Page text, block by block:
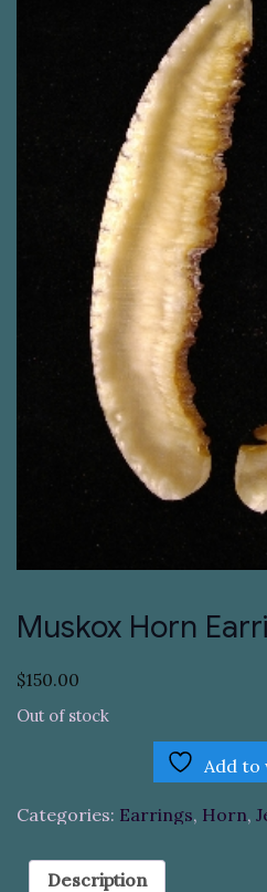
Muskox Horn
$150.00
Out of stock
Add to
Categories: Earrings, Horn,
Description